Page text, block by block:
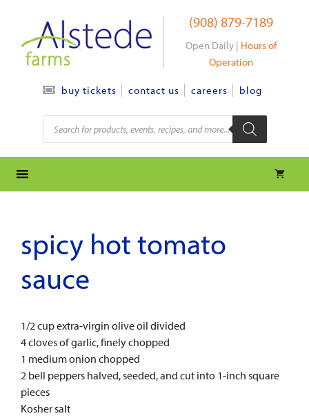
content
(908) 879-7189
Open Daily | Hours of
Operation
buy tickets contact us careers blog
Products
search
spicy hot tomato
sauce
1/2 cup extra-virgin olive oil divided
4 cloves of garlic, finely chopped
1 medium onion chopped
2 bell peppers halved, seeded, and cut into 1-inch square
pieces
Kosher salt